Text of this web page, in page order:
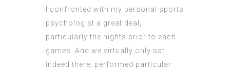
I confronted with my personal sports
psychologist a great deal,
particularly the nights prior to each
games. And we virtually only sat
indeed there, performed particular